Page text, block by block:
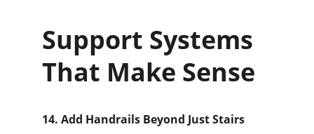
Support Systems
That Make Sense
14. Add Handrails Beyond Just Stairs